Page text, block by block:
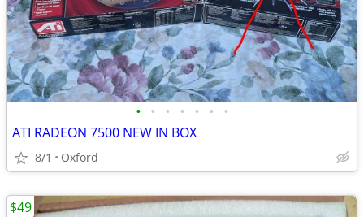
• • • • • • •
ATI RADEON 7500 NEW IN BOX
8/1 Oxford
$49